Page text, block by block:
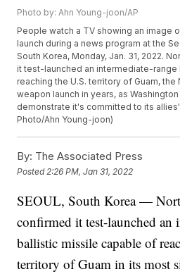
Photo by: Ahn Young-joon/AP
People watch a TV showing an image
launch during a news program at the
South Korea, Monday, Jan. 31, 2022.
it test-launched an intermediate-
reaching the U.S. territory of Guam,
weapon launch in years, as
demonstrate it's committed to its
Photo/Ahn Young-joon)
By: The Associated Press
Posted 2:26 PM, Jan 31, 2022
SEOUL, South Korea —
confirmed it test-launched an
ballistic missile capable of
territory of Guam in its most